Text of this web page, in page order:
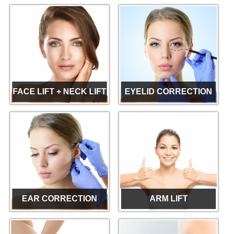
FACE LIFT + NECK LIFT EYELID CORRECTION
EAR CORRECTION ARM LIFT